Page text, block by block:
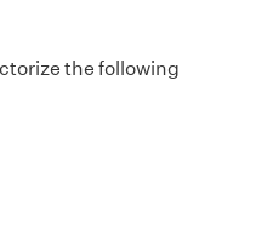
the following